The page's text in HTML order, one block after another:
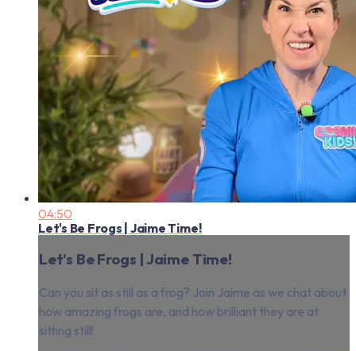
04:50
Let's Be Frogs | Jaime Time!
Let's Be Frogs | Jaime Time!
Can you sit as still as a frog? Join Jaime as we chat about
how amazing frogs are, and how brilliant they are at
sitting still!